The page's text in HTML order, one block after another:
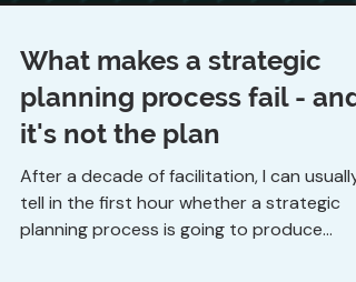
What makes a strategic
planning process fail - and
it's not the plan
After a decade of facilitation, I can usually